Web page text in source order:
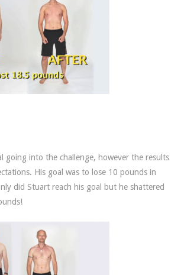
going into the challenge, however the results
His goal was to lose 10 pounds in
did Stuart reach his goal but he shattered